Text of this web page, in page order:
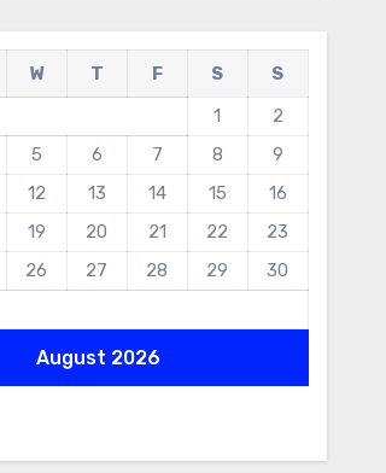
August 2026
W T F S
S
1
2
5 6 7 8
9
12 13 14 15
16
19 20 21 22
23
26 27 28 29
30